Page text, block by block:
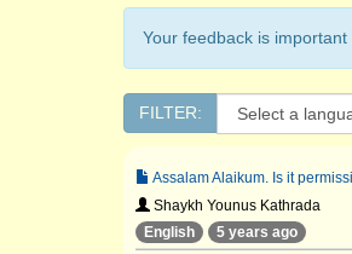
Your feedback is important
FILTER:
Assalam Alaikum. Is it
Shaykh Younus Kathrada
English
5 years ago